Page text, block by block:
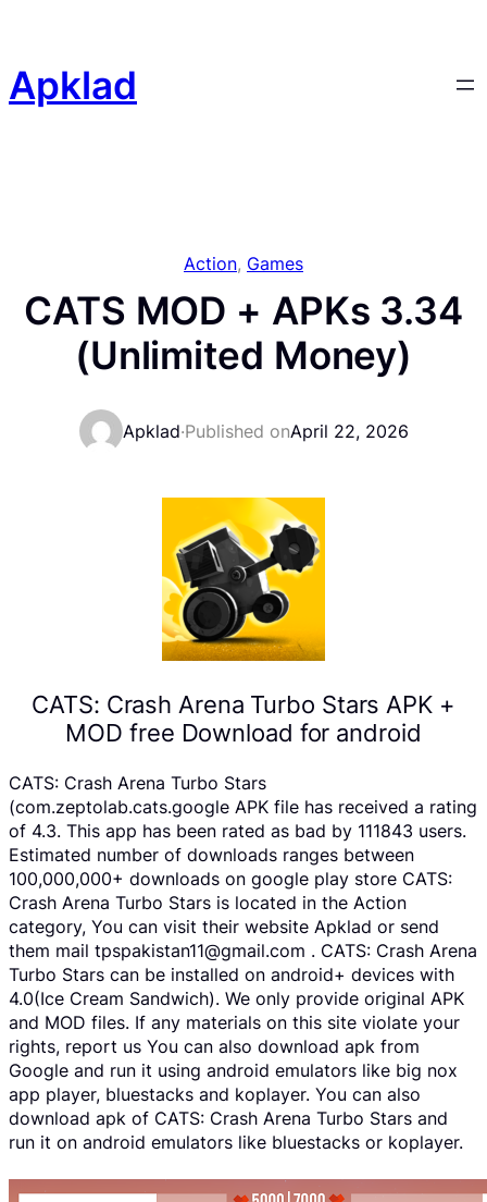
content
Apklad
Action, Games
CATS MOD + APKs 3.34
(Unlimited Money)
Apklad·Published onApril 22, 2026
CATS: Crash Arena Turbo Stars APK +
MOD free Download for android
CATS: Crash Arena Turbo Stars
(com.zeptolab.cats.google APK file has received a rating
of 4.3. This app has been rated as bad by 111843 users.
Estimated number of downloads ranges between
100,000,000+ downloads on google play store CATS:
Crash Arena Turbo Stars is located in the Action
category, You can visit their website Apklad or send
them mail tpspakistan11@gmail.com . CATS: Crash Arena
Turbo Stars can be installed on android+ devices with
4.0(Ice Cream Sandwich). We only provide original APK
and MOD files. If any materials on this site violate your
rights, report us You can also download apk from
Google and run it using android emulators like big nox
app player, bluestacks and koplayer. You can also
download apk of CATS: Crash Arena Turbo Stars and
run it on android emulators like bluestacks or koplayer.